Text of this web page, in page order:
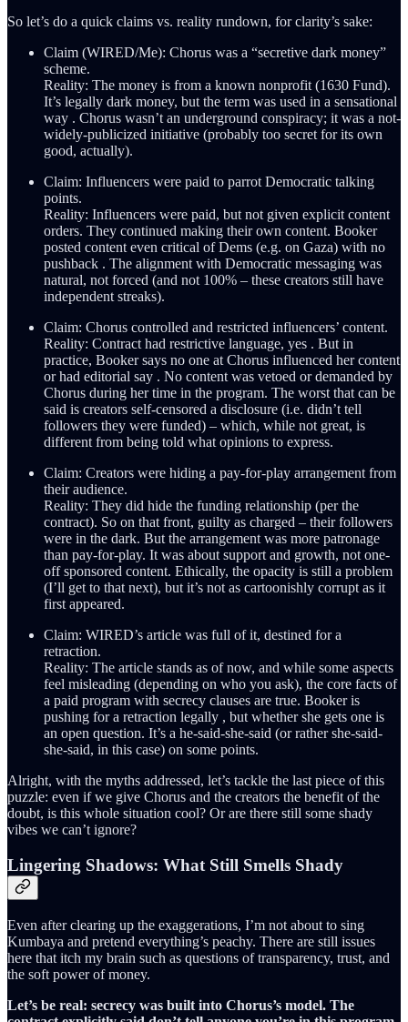
So let’s do a quick claims vs. reality rundown, for clarity’s sake:
Claim (WIRED/Me): Chorus was a “secretive dark money”
scheme.
Reality: The money is from a known nonprofit (1630 Fund).
It’s legally dark money, but the term was used in a sensational
way . Chorus wasn’t an underground conspiracy; it was a not-
widely-publicized initiative (probably too secret for its own
good, actually).
Claim: Influencers were paid to parrot Democratic talking
points.
Reality: Influencers were paid, but not given explicit content
orders. They continued making their own content. Booker
posted content even critical of Dems (e.g. on Gaza) with no
pushback . The alignment with Democratic messaging was
natural, not forced (and not 100% – these creators still have
independent streaks).
Claim: Chorus controlled and restricted influencers’ content.
Reality: Contract had restrictive language, yes . But in
practice, Booker says no one at Chorus influenced her content
or had editorial say . No content was vetoed or demanded by
Chorus during her time in the program. The worst that can be
said is creators self-censored a disclosure (i.e. didn’t tell
followers they were funded) – which, while not great, is
different from being told what opinions to express.
Claim: Creators were hiding a pay-for-play arrangement from
their audience.
Reality: They did hide the funding relationship (per the
contract). So on that front, guilty as charged – their followers
were in the dark. But the arrangement was more patronage
than pay-for-play. It was about support and growth, not one-
off sponsored content. Ethically, the opacity is still a problem
(I’ll get to that next), but it’s not as cartoonishly corrupt as it
first appeared.
Claim: WIRED’s article was full of it, destined for a
retraction.
Reality: The article stands as of now, and while some aspects
feel misleading (depending on who you ask), the core facts of
a paid program with secrecy clauses are true. Booker is
pushing for a retraction legally , but whether she gets one is
an open question. It’s a he-said-she-said (or rather she-said-
she-said, in this case) on some points.
Alright, with the myths addressed, let’s tackle the last piece of this
puzzle: even if we give Chorus and the creators the benefit of the
doubt, is this whole situation cool? Or are there still some shady
vibes we can’t ignore?
Lingering Shadows: What Still Smells Shady
Even after clearing up the exaggerations, I’m not about to sing
Kumbaya and pretend everything’s peachy. There are still issues
here that itch my brain such as questions of transparency, trust, and
the soft power of money.
Let’s be real: secrecy was built into Chorus’s model. The